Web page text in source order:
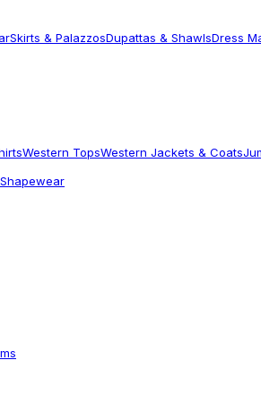
Skirts & PalazzosDupattas & ShawlsDress
Western TopsWestern Jackets & Coats
Shapewear